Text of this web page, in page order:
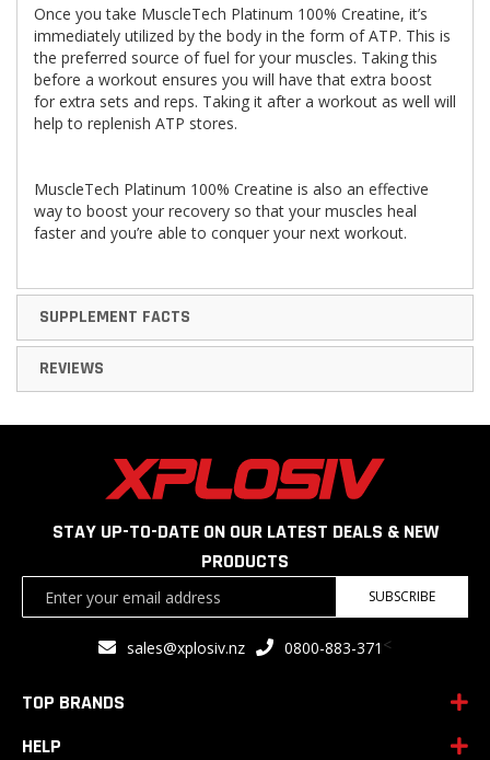
Once you take MuscleTech Platinum 100% Creatine, it’s
immediately utilized by the body in the form of ATP. This is
the preferred source of fuel for your muscles. Taking this
before a workout ensures you will have that extra boost
for extra sets and reps. Taking it after a workout as well will
help to replenish ATP stores.
MuscleTech Platinum 100% Creatine is also an effective
way to boost your recovery so that your muscles heal
faster and you’re able to conquer your next workout.
SUPPLEMENT FACTS
REVIEWS
STAY UP-TO-DATE ON OUR LATEST DEALS & NEW
PRODUCTS
SUBSCRIBE
sales@xplosiv.nz 0800-883-371 <
TOP BRANDS
HELP